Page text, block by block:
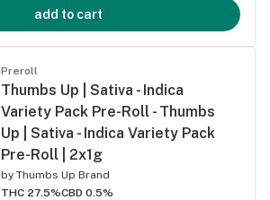
add to cart
Preroll
Thumbs Up | Sativa - Indica
Variety Pack Pre-Roll - Thumbs
Up | Sativa - Indica Variety Pack
Pre-Roll | 2x1g
by Thumbs Up Brand
THC 27.5%CBD 0.5%